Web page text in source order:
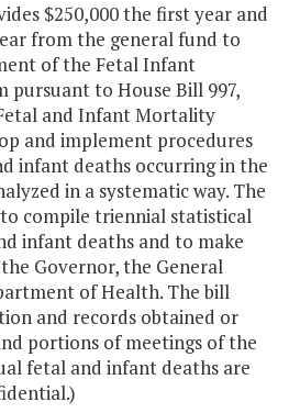
$250,000 the first year and
from the general fund to
of the Fetal Infant
pursuant to House Bill 997,
and Infant Mortality
and implement procedures
infant deaths occurring in the
in a systematic way. The
compile triennial statistical
infant deaths and to make
Governor, the General
of Health. The bill
and records obtained or
portions of meetings of the
fetal and infant deaths are